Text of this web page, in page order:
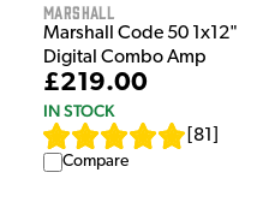
Marshall
Marshall Code 50 1x12"
Digital Combo Amp
£219.00
IN STOCK
81
Compare